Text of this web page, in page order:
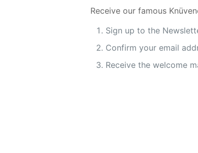
Receive our famous
Sign up to the
Confirm your email
Receive the welcome